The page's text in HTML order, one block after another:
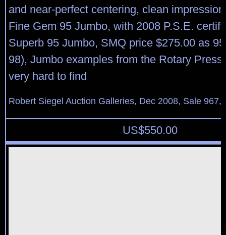
and near-perfect centering, clean
Fine Gem 95 Jumbo, with 2008 P.S.E.
Superb 95 Jumbo, SMQ price $275.00 as
98), Jumbo examples from the Rotary
very hard to find
Robert Siegel Auction Galleries, Dec 2008, Sale 967,
US$550.00